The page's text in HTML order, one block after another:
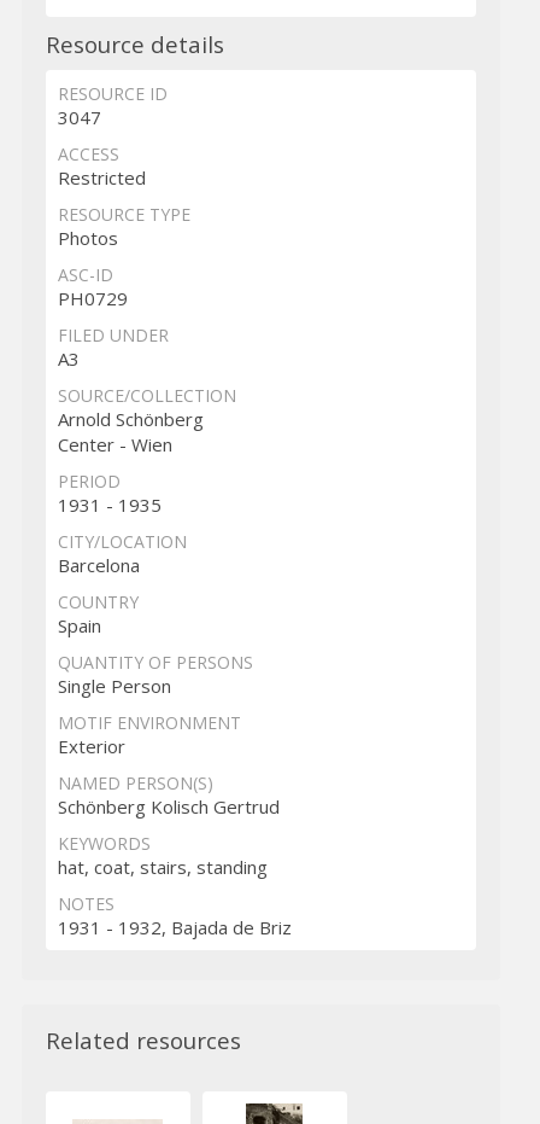
Resource details
RESOURCE ID
3047
ACCESS
Restricted
RESOURCE TYPE
Photos
ASC-ID
PH0729
FILED UNDER
A3
SOURCE/COLLECTION
Arnold Schönberg
Center - Wien
PERIOD
1931 - 1935
CITY/LOCATION
Barcelona
COUNTRY
Spain
QUANTITY OF PERSONS
Single Person
MOTIF ENVIRONMENT
Exterior
NAMED PERSON(S)
Schönberg Kolisch Gertrud
KEYWORDS
hat, coat, stairs, standing
NOTES
1931 - 1932, Bajada de Briz
Related resources